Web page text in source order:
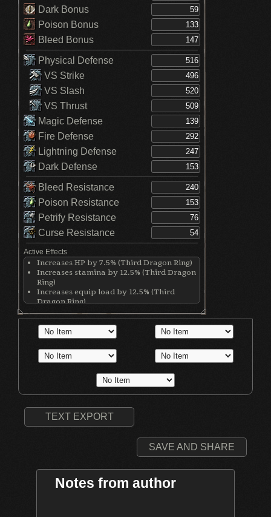
Dark Bonus
Poison Bonus
Bleed Bonus
Physical Defense
VS Strike
VS Slash
VS Thrust
Magic Defense
Fire Defense
Lightning Defense
Dark Defense
Bleed Resistance
Poison Resistance
Petrify Resistance
Curse Resistance
Active Effects
Increases HP by 7.5% (Third Dragon Ring)
Increases stamina by 12.5% (Third Dragon
Ring)
Increases equip load by 12.5% (Third
Dragon Ring)
Increases stamina recovery rate by 25%
(Chloranthy Ring)
Increases physical damage; Damage
increases with lower equip load (Flynn's
Ring)
Increases physical damage with all
TEXT EXPORT
SAVE AND SHARE
Notes from author